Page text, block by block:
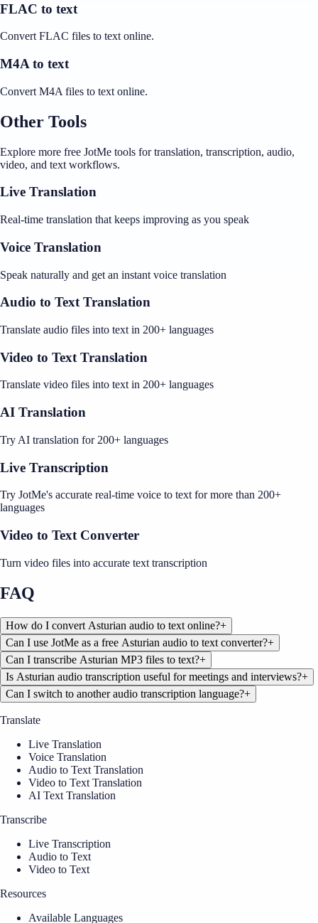
FLAC to text
Convert FLAC files to text online.
M4A to text
Convert M4A files to text online.
Other Tools
Explore more free JotMe tools for translation, transcription, audio,
video, and text workflows.
Live Translation
Real-time translation that keeps improving as you speak
Voice Translation
Speak naturally and get an instant voice translation
Audio to Text Translation
Translate audio files into text in 200+ languages
Video to Text Translation
Translate video files into text in 200+ languages
AI Translation
Try AI translation for 200+ languages
Live Transcription
Try JotMe's accurate real-time voice to text for more than 200+
languages
Video to Text Converter
Turn video files into accurate text transcription
FAQ
How do I convert Asturian audio to text online?+
Can I use JotMe as a free Asturian audio to text converter?+
Can I transcribe Asturian MP3 files to text?+
Is Asturian audio transcription useful for meetings and interviews?+
Can I switch to another audio transcription language?+
Translate
Live Translation
Voice Translation
Audio to Text Translation
Video to Text Translation
AI Text Translation
Transcribe
Live Transcription
Audio to Text
Video to Text
Resources
Available Languages